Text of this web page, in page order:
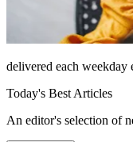
delivered each weekday
Today's Best Articles
An editor's selection of